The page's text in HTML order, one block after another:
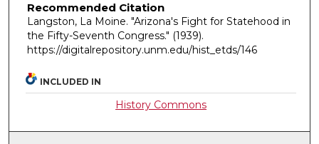
Recommended Citation
Langston, La Moine. "Arizona's Fight for Statehood in
the Fifty-Seventh Congress." (1939).
https://digitalrepository.unm.edu/hist_etds/146
INCLUDED IN
History Commons